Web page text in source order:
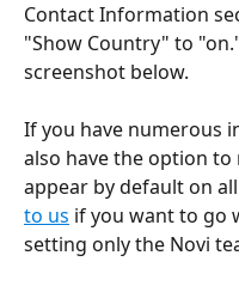
Contact Information
"Show Country" to
screenshot below.
If you have numerous
also have the option
appear by default on
to us if you want to go
setting only the Novi